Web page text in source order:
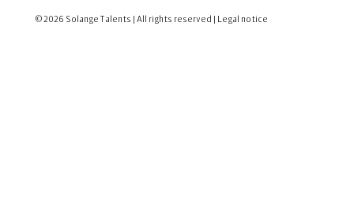
© 2026 Solange Talents | All rights reserved | Legal notice